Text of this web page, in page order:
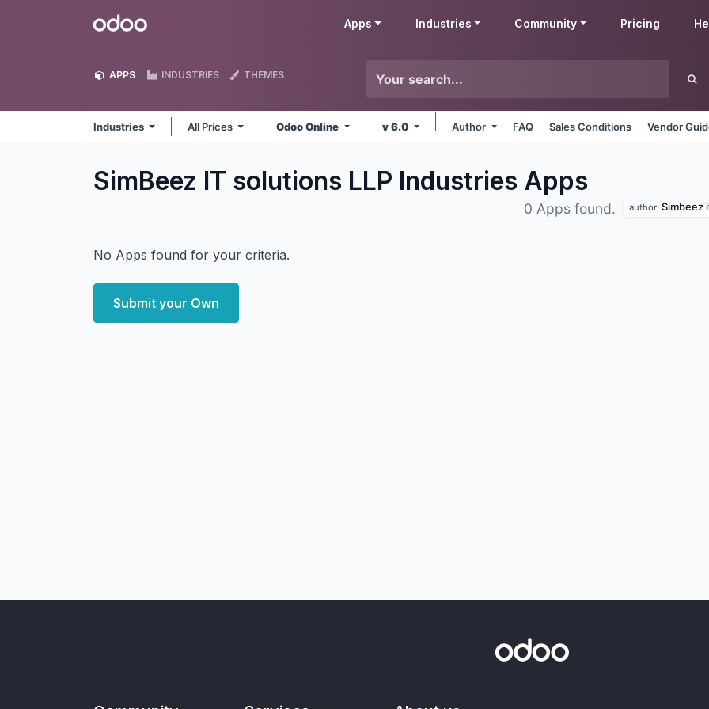
Odoo Apps Industries Community Pricing
APPS INDUSTRIES THEMES
Industries All Prices Odoo Online v 6.0 Author FAQ Sales Conditions Vendor
SimBeez IT solutions LLP Industries Apps
0 Apps found. author: Simbeez
No Apps found for your criteria.
Submit your Own